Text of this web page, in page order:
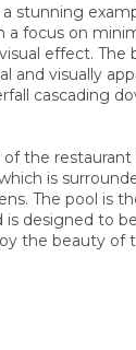
a stunning
a focus on
effect. The
and visually
cascading
the restaurant
is
The pool is
is designed to
the beauty of